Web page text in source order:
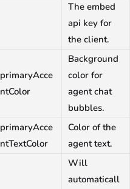
The embed
api key for
the client.
primaryAcce
ntColor
Background
color for
agent chat
bubbles.
primaryAcce
ntTextColor
Color of the
agent text.
Will
automaticall